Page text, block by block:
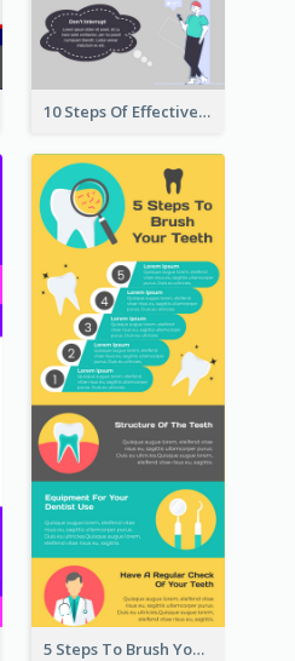
10 Steps Of Effective Listening Infographic
5 Steps To Brush Your Teeth Infographic